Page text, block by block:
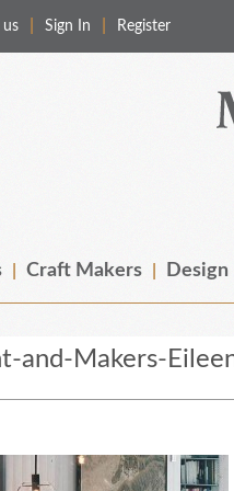
us Sign In Register
Craft Makers Design
and-Makers-